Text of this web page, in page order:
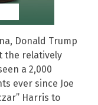
Donald Trump
the relatively
a 2,000
ever since Joe
Harris to